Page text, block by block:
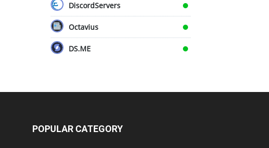
DiscordServers
Octavius
DS.ME
POPULAR CATEGORY